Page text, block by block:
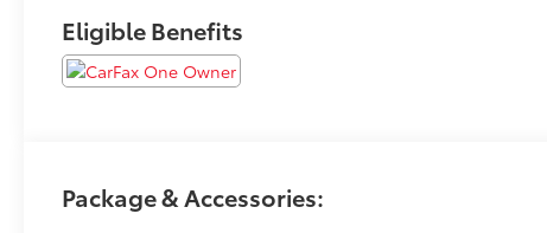
Eligible Benefits
Package & Accessories: